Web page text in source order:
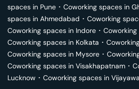
spaces in Pune ･ Coworking spaces in
spaces in Ahmedabad ･ Coworking
Coworking spaces in Indore ･
Coworking spaces in Kolkata ･
Coworking spaces in Mysore ･
Coworking spaces in Visakhapatnam ･
Lucknow ･ Coworking spaces in